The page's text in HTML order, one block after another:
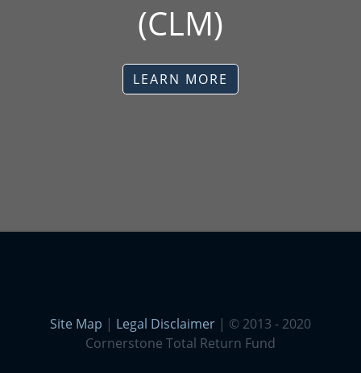
(CLM)
LEARN MORE
Site Map | Legal Disclaimer | © 2013 - 2020
Cornerstone Total Return Fund